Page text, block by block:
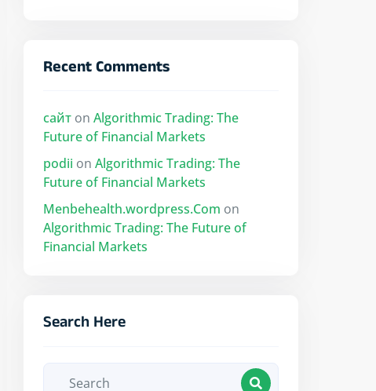
Recent Comments
сайт on Algorithmic Trading: The
Future of Financial Markets
podii on Algorithmic Trading: The
Future of Financial Markets
Menbehealth.wordpress.Com on
Algorithmic Trading: The Future of
Financial Markets
Search Here